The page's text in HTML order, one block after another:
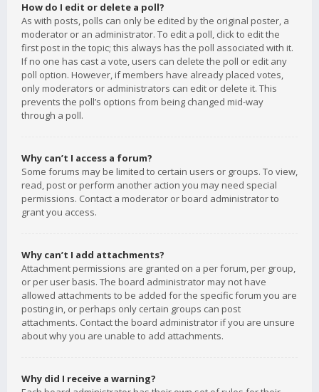
How do I edit or delete a poll?
As with posts, polls can only be edited by the original poster, a
moderator or an administrator. To edit a poll, click to edit the
first post in the topic; this always has the poll associated with it.
If no one has cast a vote, users can delete the poll or edit any
poll option. However, if members have already placed votes,
only moderators or administrators can edit or delete it. This
prevents the poll’s options from being changed mid-way
through a poll.
Why can’t I access a forum?
Some forums may be limited to certain users or groups. To view,
read, post or perform another action you may need special
permissions. Contact a moderator or board administrator to
grant you access.
Why can’t I add attachments?
Attachment permissions are granted on a per forum, per group,
or per user basis. The board administrator may not have
allowed attachments to be added for the specific forum you are
posting in, or perhaps only certain groups can post
attachments. Contact the board administrator if you are unsure
about why you are unable to add attachments.
Why did I receive a warning?